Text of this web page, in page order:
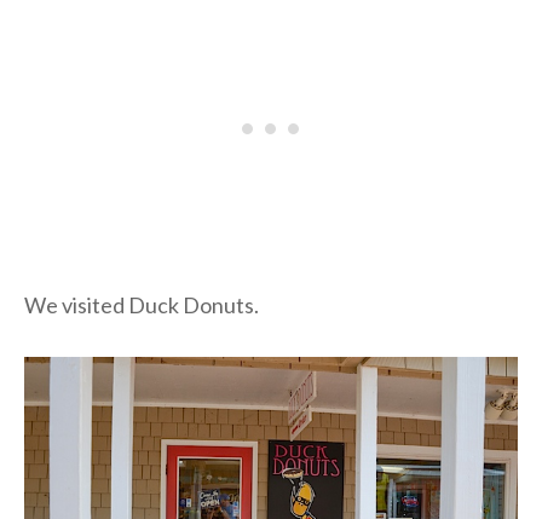
We visited Duck Donuts.